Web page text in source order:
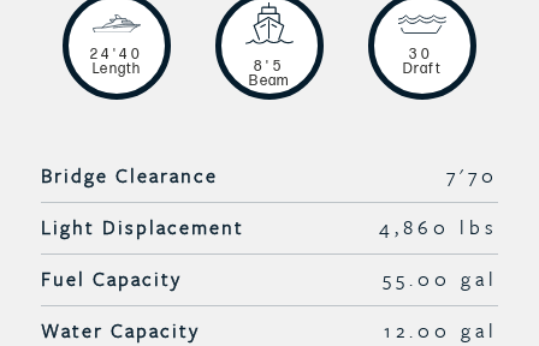
24'40
Length
8'5
Beam
30
Draft
Bridge Clearance
7'70
Light Displacement
4,860 lbs
Fuel Capacity
55.00 gal
Water Capacity
12.00 gal